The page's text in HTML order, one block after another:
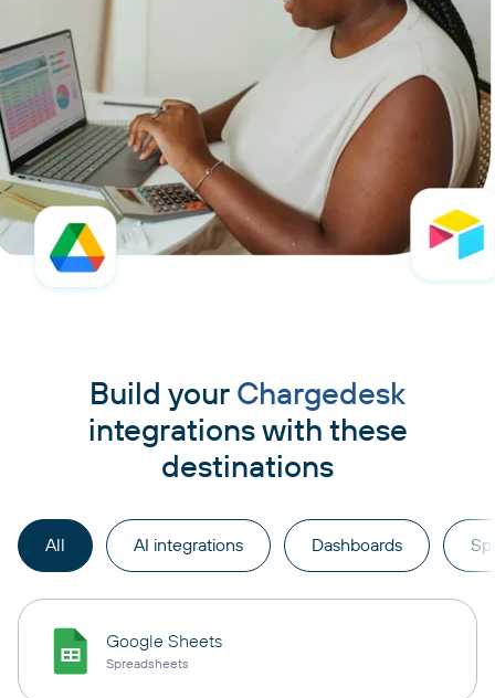
Build your Chargedesk
integrations with these
destinations
All AI integrations Dashboards
Google Sheets
Spreadsheets